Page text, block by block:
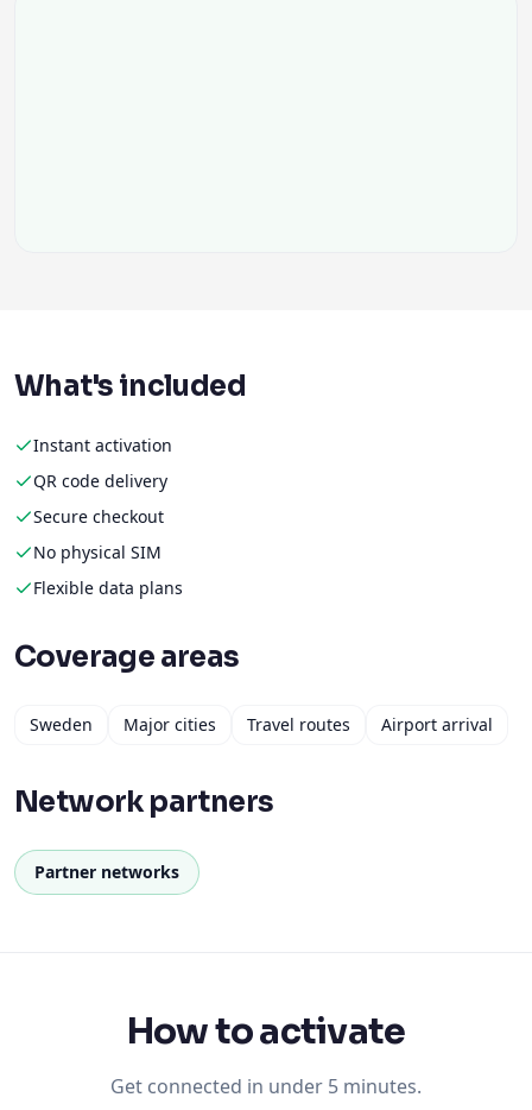
What's included
Instant activation
QR code delivery
Secure checkout
No physical SIM
Flexible data plans
Coverage areas
Sweden Major cities Travel routes Airport arrival
Network partners
Partner networks
How to activate
Get connected in under 5 minutes.